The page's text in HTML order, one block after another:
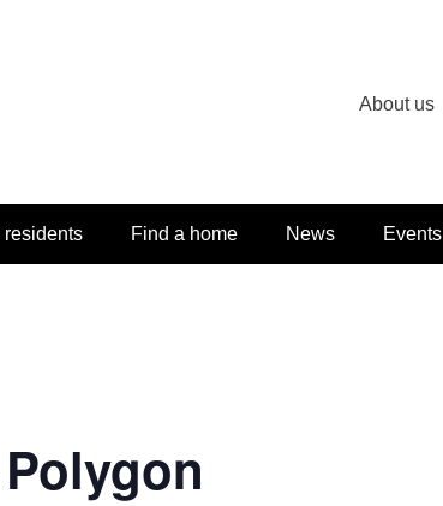
About us
residents Find a home News Events